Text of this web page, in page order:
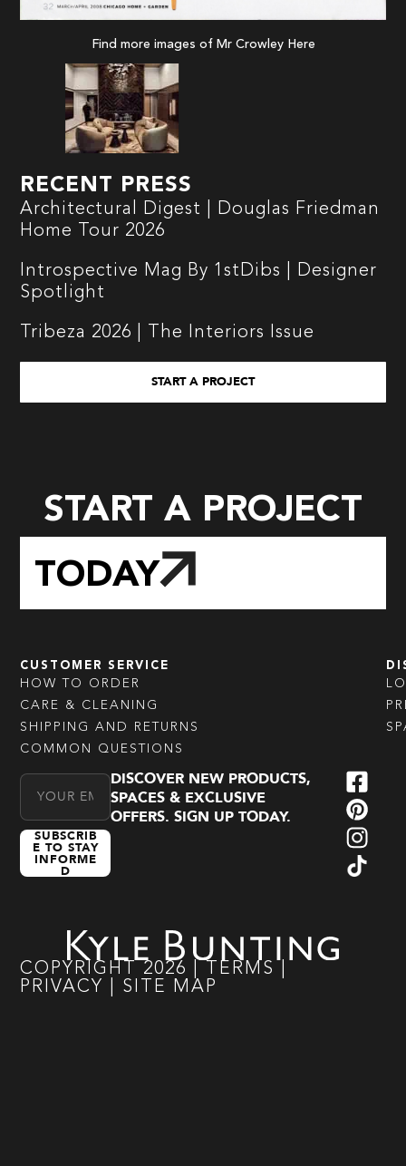
Find more images of Mr Crowley Here
RECENT PRESS
Architectural Digest | Douglas Friedman
Home Tour 2026
Introspective Mag By 1stDibs | Designer
Spotlight
Tribeza 2026 | The Interiors Issue
START A PROJECT
START A PROJECT
TODAY
CUSTOMER SERVICE
HOW TO ORDER
CARE & CLEANING
SHIPPING AND RETURNS
COMMON QUESTIONS
Email Address
SUBSCRIB
E TO STAY
INFORME
D
DISCOVER NEW PRODUCTS,
SPACES & EXCLUSIVE
OFFERS. SIGN UP TODAY.
COPYRIGHT 2026 TERMS
PRIVACY
SITE MAP